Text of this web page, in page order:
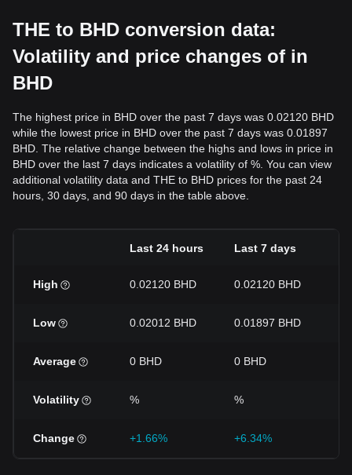
THE to BHD conversion data:
Volatility and price changes of in
BHD
The highest price in BHD over the past 7 days was 0.02120 BHD
while the lowest price in BHD over the past 7 days was 0.01897
BHD. The relative change between the highs and lows in price in
BHD over the last 7 days indicates a volatility of %. You can view
additional volatility data and THE to BHD prices for the past 24
hours, 30 days, and 90 days in the table above.
Last 24 hours Last 7 days
High 0.02120 BHD 0.02120 BHD
Low 0.02012 BHD 0.01897 BHD
Average 0 BHD 0 BHD
Volatility % %
Change +1.66% +6.34%